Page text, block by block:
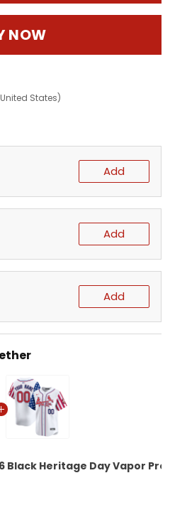
NOW
States)
Add
Add
Add
Black Heritage Day Vapor